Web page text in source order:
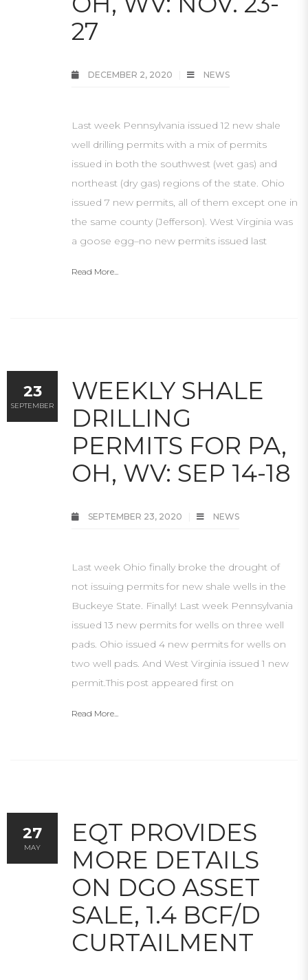
27
DECEMBER 2, 2020 NEWS
Last week Pennsylvania issued 12 new shale
well drilling permits with a mix of permits
issued in both the southwest (wet gas) and
northeast (dry gas) regions of the state. Ohio
issued 7 new permits, all of them except one in
the same county (Jefferson). West Virginia was
a goose egg–no new permits issued last
Read More...
WEEKLY SHALE
DRILLING
PERMITS FOR PA,
OH, WV: SEP 14-18
SEPTEMBER 23, 2020 NEWS
Last week Ohio finally broke the drought of
not issuing permits for new shale wells in the
Buckeye State. Finally! Last week Pennsylvania
issued 13 new permits for wells on three well
pads. Ohio issued 4 new permits for wells on
two well pads. And West Virginia issued 1 new
permit.This post appeared first on
Read More...
23
SEPTEMBER
EQT PROVIDES
MORE DETAILS
ON DGO ASSET
SALE, 1.4 BCF/D
CURTAILMENT
27
MAY